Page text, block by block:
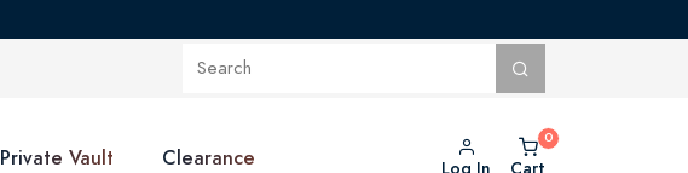
Private Vault Clearance Log In Cart